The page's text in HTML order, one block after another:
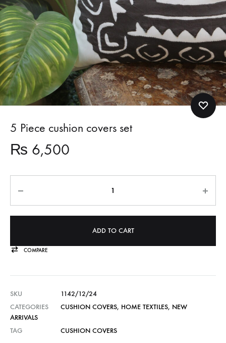
5 Piece cushion covers set
₨ 6,500
ADD TO CART
COMPARE
SKU
1142/12/24
CATEGORIES
CUSHION COVERS, HOME TEXTILES, NEW
ARRIVALS
TAG
CUSHION COVERS